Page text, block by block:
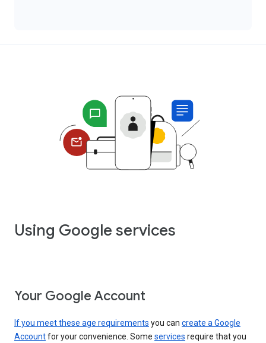
Using Google services
Your Google Account
If you meet these age requirements you can create a Google
Accountfor your convenience. Some services require that you